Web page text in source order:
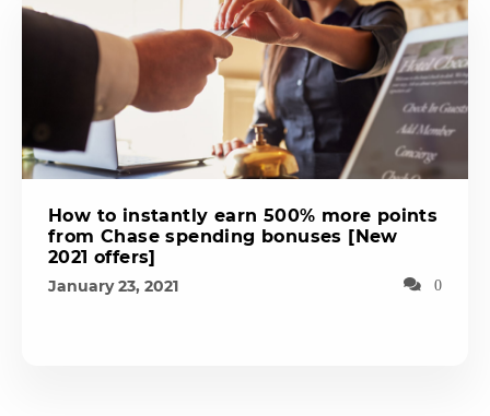
How to instantly earn 500% more points
from Chase spending bonuses [New
2021 offers]
January 23, 2021 0